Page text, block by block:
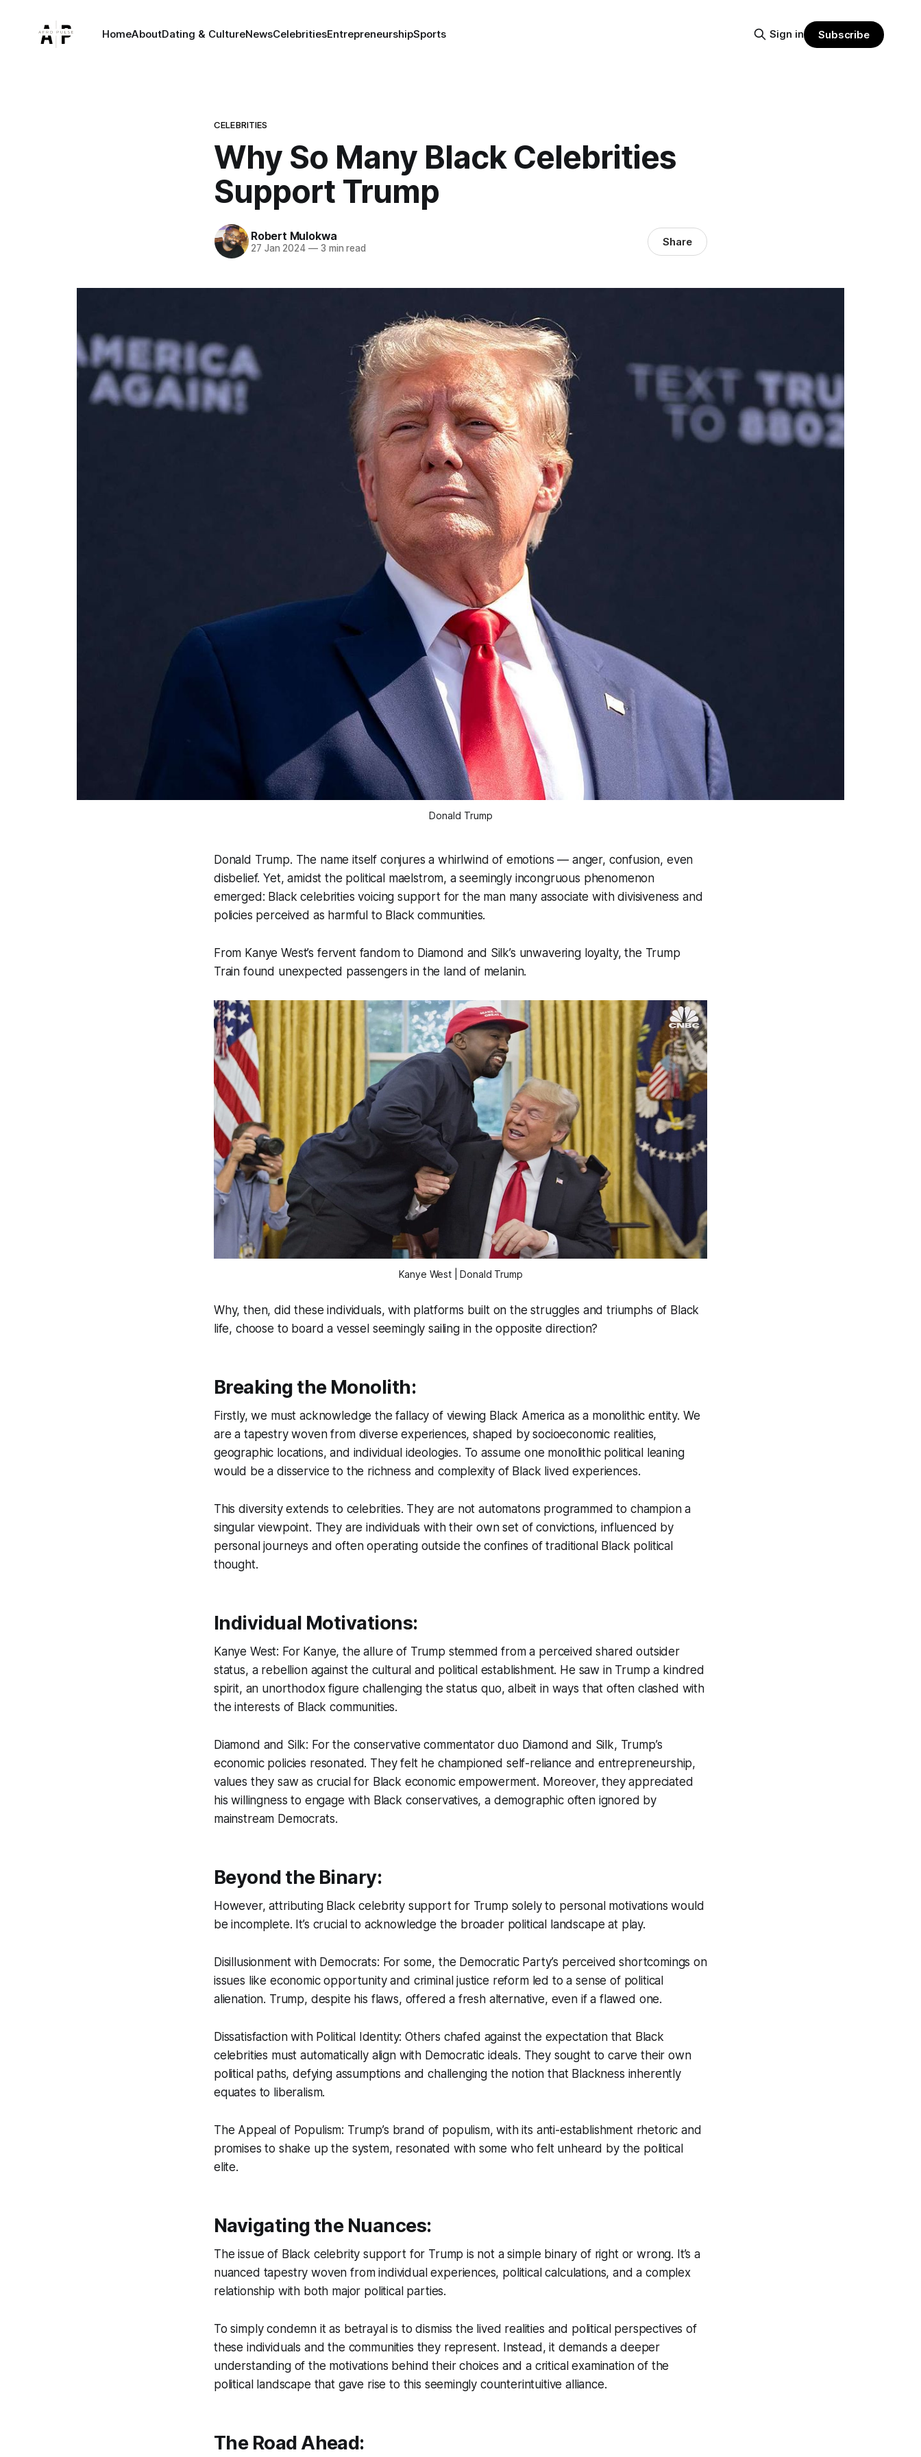
HomeAboutDating & CultureNewsCelebritiesEntrepreneurshipSports Sign in Subscribe
CELEBRITIES
Why So Many Black Celebrities
Support Trump
Robert Mulokwa
27 Jan 2024 —3 min read Share
Donald Trump
Donald Trump. The name itself conjures a whirlwind of emotions — anger, confusion, even
disbelief. Yet, amidst the political maelstrom, a seemingly incongruous phenomenon
emerged: Black celebrities voicing support for the man many associate with divisiveness and
policies perceived as harmful to Black communities.
From Kanye West’s fervent fandom to Diamond and Silk’s unwavering loyalty, the Trump
Train found unexpected passengers in the land of melanin.
Kanye West | Donald Trump
Why, then, did these individuals, with platforms built on the struggles and triumphs of Black
life, choose to board a vessel seemingly sailing in the opposite direction?
Breaking the Monolith:
Firstly, we must acknowledge the fallacy of viewing Black America as a monolithic entity. We
are a tapestry woven from diverse experiences, shaped by socioeconomic realities,
geographic locations, and individual ideologies. To assume one monolithic political leaning
would be a disservice to the richness and complexity of Black lived experiences.
This diversity extends to celebrities. They are not automatons programmed to champion a
singular viewpoint. They are individuals with their own set of convictions, influenced by
personal journeys and often operating outside the confines of traditional Black political
thought.
Individual Motivations:
Kanye West: For Kanye, the allure of Trump stemmed from a perceived shared outsider
status, a rebellion against the cultural and political establishment. He saw in Trump a kindred
spirit, an unorthodox figure challenging the status quo, albeit in ways that often clashed with
the interests of Black communities.
Diamond and Silk: For the conservative commentator duo Diamond and Silk, Trump’s
economic policies resonated. They felt he championed self-reliance and entrepreneurship,
values they saw as crucial for Black economic empowerment. Moreover, they appreciated
his willingness to engage with Black conservatives, a demographic often ignored by
mainstream Democrats.
Beyond the Binary:
However, attributing Black celebrity support for Trump solely to personal motivations would
be incomplete. It’s crucial to acknowledge the broader political landscape at play.
Disillusionment with Democrats: For some, the Democratic Party’s perceived shortcomings on
issues like economic opportunity and criminal justice reform led to a sense of political
alienation. Trump, despite his flaws, offered a fresh alternative, even if a flawed one.
Dissatisfaction with Political Identity: Others chafed against the expectation that Black
celebrities must automatically align with Democratic ideals. They sought to carve their own
political paths, defying assumptions and challenging the notion that Blackness inherently
equates to liberalism.
The Appeal of Populism: Trump’s brand of populism, with its anti-establishment rhetoric and
promises to shake up the system, resonated with some who felt unheard by the political
elite.
Navigating the Nuances:
The issue of Black celebrity support for Trump is not a simple binary of right or wrong. It’s a
nuanced tapestry woven from individual experiences, political calculations, and a complex
relationship with both major political parties.
To simply condemn it as betrayal is to dismiss the lived realities and political perspectives of
these individuals and the communities they represent. Instead, it demands a deeper
understanding of the motivations behind their choices and a critical examination of the
political landscape that gave rise to this seemingly counterintuitive alliance.
The Road Ahead: